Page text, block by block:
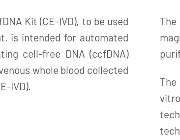
Kit (CE-IVD), to be used
is intended for automated
cell-free DNA (ccfDNA)
whole blood collected
IVD).